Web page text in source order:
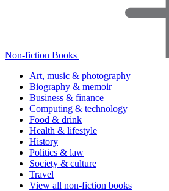
Non-fiction Books
Art, music & photography
Biography & memoir
Business & finance
Computing & technology
Food & drink
Health & lifestyle
History
Politics & law
Society & culture
Travel
View all non-fiction books